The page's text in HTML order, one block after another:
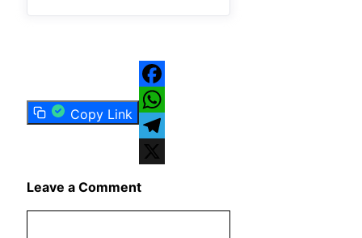
Copy Link
Facebook
WhatsApp
Telegram
Leave a Comment